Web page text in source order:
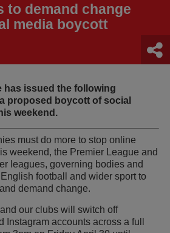
to demand change
media boycott
has issued the following
proposed boycott of social
weekend.
must do more to stop online
weekend, the Premier League and
leagues, governing bodies and
football and wider sport to
demand change.
our clubs will switch off
Instagram accounts across a full